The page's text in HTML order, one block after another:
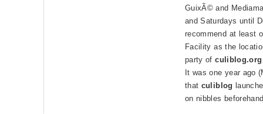
GuixÃ© and
and Saturdays until
recommend at least
Facility as the
party ofculiblog.org
It was one year ago
that culiblog
on nibbles